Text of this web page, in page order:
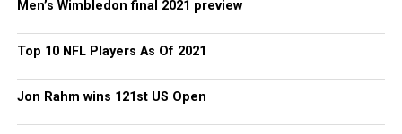
Men’s Wimbledon final 2021 preview
Top 10 NFL Players As Of 2021
Jon Rahm wins 121st US Open